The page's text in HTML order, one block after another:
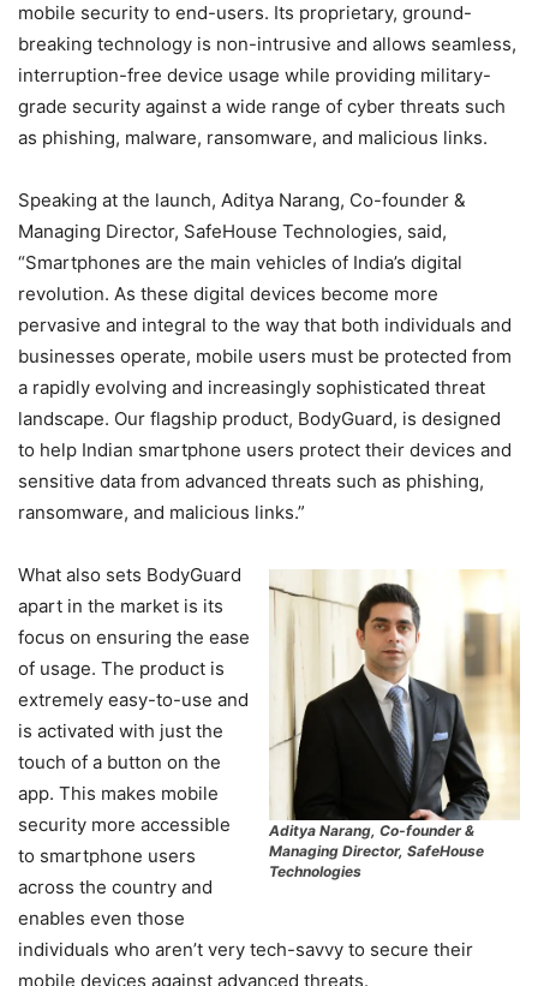
mobile security to end-users. Its proprietary, ground-
breaking technology is non-intrusive and allows seamless,
interruption-free device usage while providing military-
grade security against a wide range of cyber threats such
as phishing, malware, ransomware, and malicious links.
Speaking at the launch, Aditya Narang, Co-founder &
Managing Director, SafeHouse Technologies, said,
“Smartphones are the main vehicles of India’s digital
revolution. As these digital devices become more
pervasive and integral to the way that both individuals and
businesses operate, mobile users must be protected from
a rapidly evolving and increasingly sophisticated threat
landscape. Our flagship product, BodyGuard, is designed
to help Indian smartphone users protect their devices and
sensitive data from advanced threats such as phishing,
ransomware, and malicious links.”
Aditya Narang, Co-founder &
Managing Director, SafeHouse
Technologies
What also sets BodyGuard
apart in the market is its
focus on ensuring the ease
of usage. The product is
extremely easy-to-use and
is activated with just the
touch of a button on the
app. This makes mobile
security more accessible
to smartphone users
across the country and
enables even those
individuals who aren’t very tech-savvy to secure their
mobile devices against advanced threats.